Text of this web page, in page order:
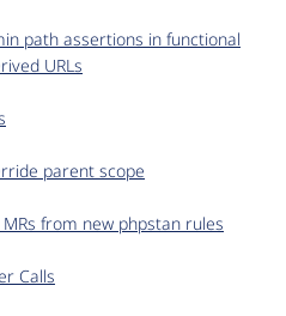
path assertions in functional
URLs
parent scope
from new phpstan rules
Calls